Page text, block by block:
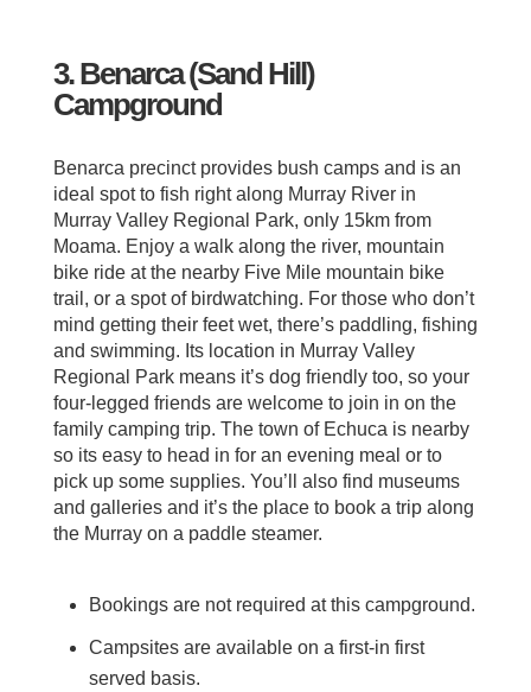
3. Benarca (Sand Hill)
Campground
Benarca precinct provides bush camps and is an
ideal spot to fish right along Murray River in
Murray Valley Regional Park, only 15km from
Moama. Enjoy a walk along the river, mountain
bike ride at the nearby Five Mile mountain bike
trail, or a spot of birdwatching. For those who don’t
mind getting their feet wet, there’s paddling, fishing
and swimming. Its location in Murray Valley
Regional Park means it’s dog friendly too, so your
four-legged friends are welcome to join in on the
family camping trip. The town of Echuca is nearby
so its easy to head in for an evening meal or to
pick up some supplies. You’ll also find museums
and galleries and it’s the place to book a trip along
the Murray on a paddle steamer.
Bookings are not required at this campground.
Campsites are available on a first-in first
served basis.